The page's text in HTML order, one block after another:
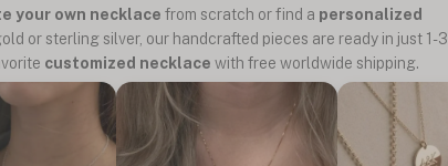
your own necklace from scratch or find a personalized
or sterling silver, our handcrafted pieces are ready in just 1-3
customized necklace with free worldwide shipping.